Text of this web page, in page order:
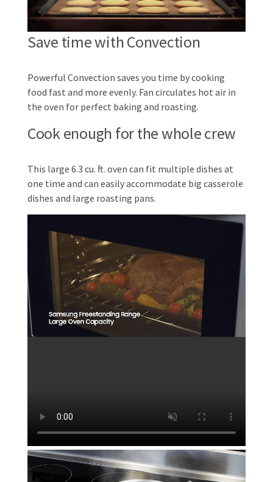
Save time with Convection
Powerful Convection saves you time by cooking
food fast and more evenly. Fan circulates hot air in
the oven for perfect baking and roasting.
Cook enough for the whole crew
This large 6.3 cu. ft. oven can fit multiple dishes at
one time and can easily accommodate big casserole
dishes and large roasting pans.